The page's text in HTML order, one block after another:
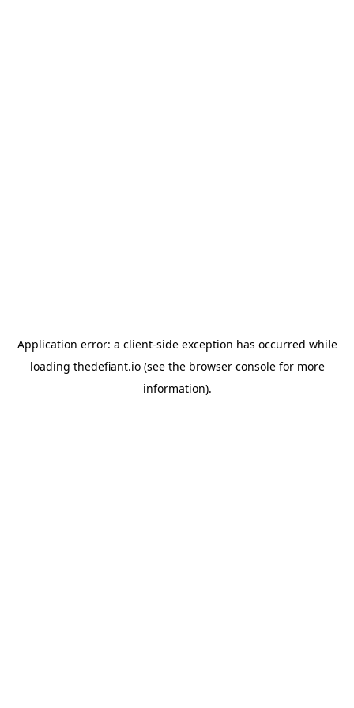
Application error: a client-side exception has occurred while
loading thedefiant.io(see the browser consolefor more
information).